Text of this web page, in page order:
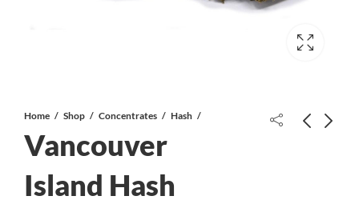
Home Shop Concentrates Hash
Vancouver
Island Hash